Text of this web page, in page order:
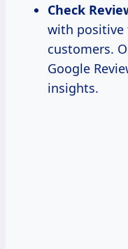
Check
with positive
customers.
Google
insights.